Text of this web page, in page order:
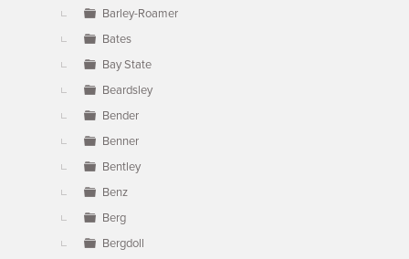
Barley-Roamer
Bates
Bay State
Beardsley
Bender
Benner
Bentley
Benz
Berg
Bergdoll